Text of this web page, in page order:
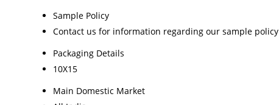
Sample Policy
Contact us for information regarding our sample policy
Packaging Details
10X15
Main Domestic Market